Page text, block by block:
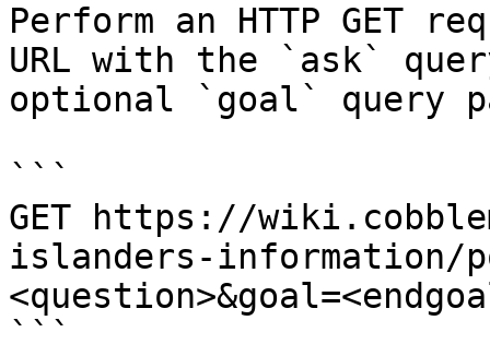
Perform an HTTP GET
URL with the `ask`
optional `goal` query
```
GET https://
islanders-information/
```